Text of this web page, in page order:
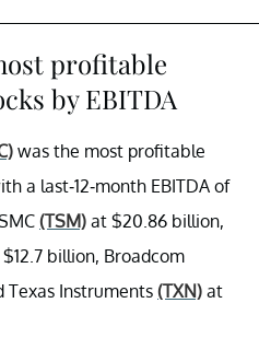
profitable
by EBITDA
was the most profitable
a last-12-month EBITDA of
(TSM) at $20.86 billion,
billion, Broadcom
Texas Instruments (TXN) at